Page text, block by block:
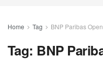
Home Tag BNP Paribas
Tag: BNP